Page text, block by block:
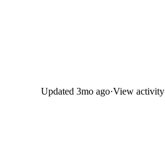
Updated 3mo ago·View activity